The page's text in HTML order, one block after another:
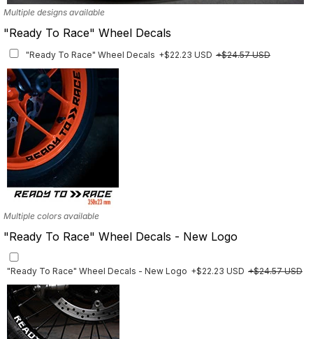
Multiple designs available
"Ready To Race" Wheel Decals
"Ready To Race" Wheel Decals +$22.23 USD +$24.57 USD
Multiple colors available
"Ready To Race" Wheel Decals - New Logo
"Ready To Race" Wheel Decals - New Logo +$22.23 USD +$24.57 USD